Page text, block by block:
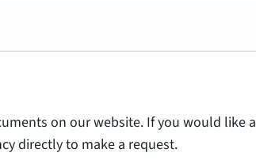
on our website. If you would like a
directly to make a request.